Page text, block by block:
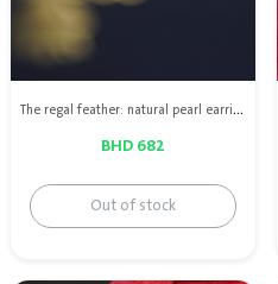
The regal feather: natural pearl earrings with red rubies
BHD 682
Out of stock